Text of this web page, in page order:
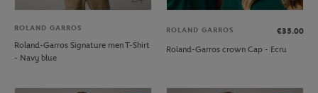
ROLAND GARROS
Roland-Garros Signature men T-Shirt
- Navy blue
ROLAND GARROS
€35.00
Roland-Garros crown Cap - Ecru